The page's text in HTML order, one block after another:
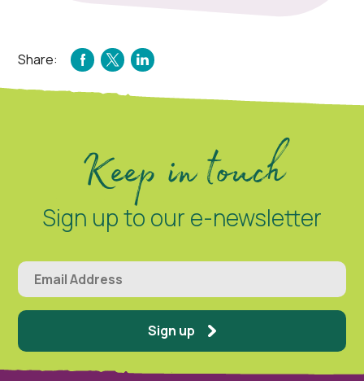
Share:
FACEBOOK
TWITTER
LINKEDIN
Keep in touch
Sign up to our e-newsletter
Sign up